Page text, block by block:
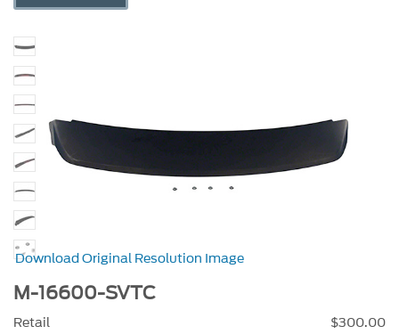
Download Original Resolution Image
M-16600-SVTC
Retail
$300.00